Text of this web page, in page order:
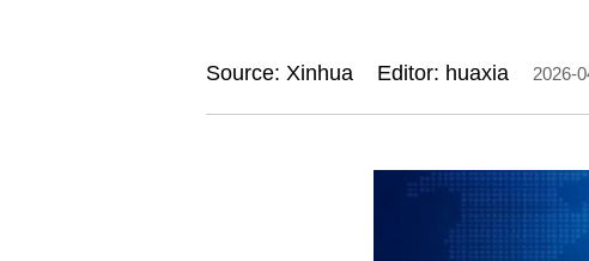
Source: Xinhua Editor: huaxia 2026-